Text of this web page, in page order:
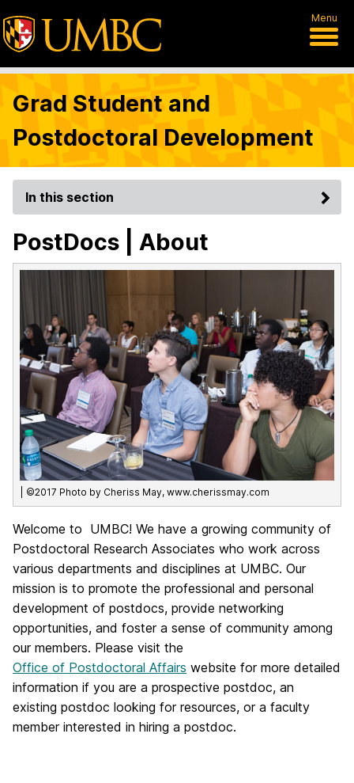
Menu
Grad Student and
Postdoctoral Development
In this section
PostDocs | About
| ©2017 Photo by Cheriss May, www.cherissmay.com
Welcome to UMBC! We have a growing community of
Postdoctoral Research Associates who work across
various departments and disciplines at UMBC. Our
mission is to promote the professional and personal
development of postdocs, provide networking
opportunities, and foster a sense of community among
our members. Please visit the
Office of Postdoctoral Affairs website for more detailed
information if you are a prospective postdoc, an
existing postdoc looking for resources, or a faculty
member interested in hiring a postdoc.